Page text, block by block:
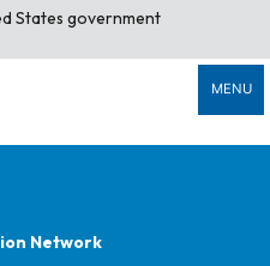
States government
MENU
Network